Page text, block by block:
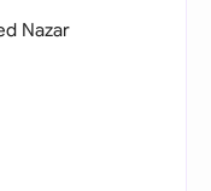
Nazar